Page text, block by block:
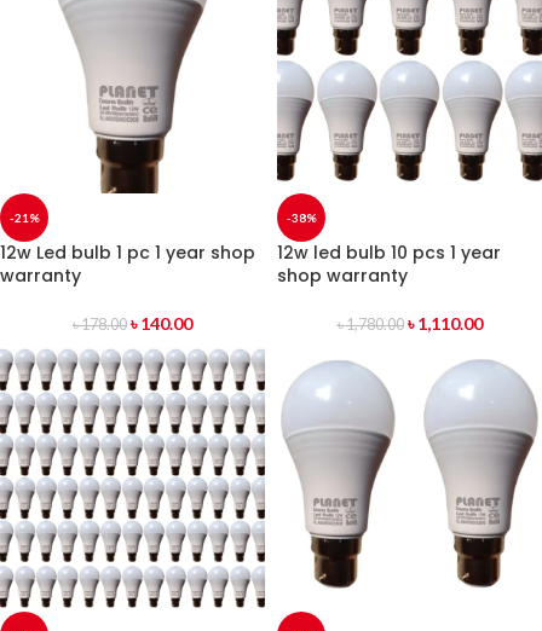
-21%
12w Led bulb 1 pc 1 year shop
warranty
৳178.00 ৳140.00
-38%
12w led bulb 10 pcs 1 year
shop warranty
৳1,780.00 ৳1,110.00